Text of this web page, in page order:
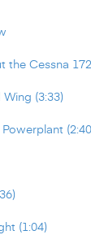
the Cessna
(3:33)
(1:04)